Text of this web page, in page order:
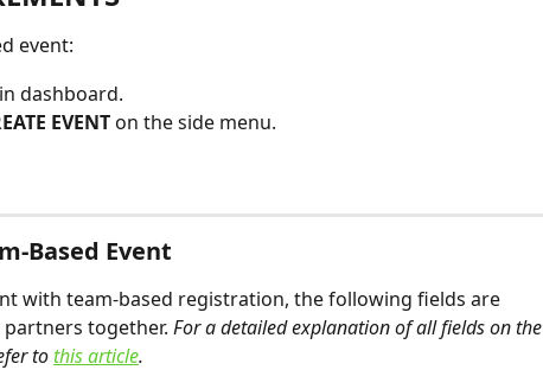
event:
dashboard.
EVENT on the side menu.
Based Event
with team-based registration, the following fields are
together. For a detailed explanation of all fields on the
to this article.